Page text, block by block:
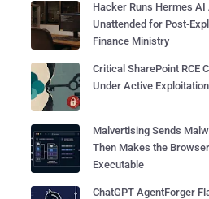
Hacker Runs Hermes AI
Unattended for Post-
Finance Ministry
Critical SharePoint RCE
Under Active
Malvertising Sends
Then Makes the
Executable
ChatGPT AgentForger